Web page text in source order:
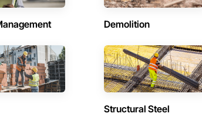
Demolition
Structural Steel